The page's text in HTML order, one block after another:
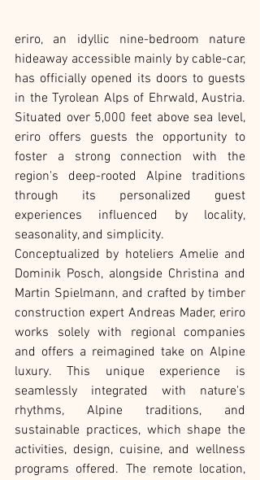
eriro, an idyllic nine-bedroom nature
hideaway accessible mainly by cable-car,
has officially opened its doors to guests
in the Tyrolean Alps of Ehrwald, Austria.
Situated over 5,000 feet above sea level,
eriro offers guests the opportunity to
foster a strong connection with the
region's deep-rooted Alpine traditions
through its personalized guest
experiences influenced by locality,
seasonality, and simplicity.
Conceptualized by hoteliers Amelie and
Dominik Posch, alongside Christina and
Martin Spielmann, and crafted by timber
construction expert Andreas Mader, eriro
works solely with regional companies
and offers a reimagined take on Alpine
luxury. This unique experience is
seamlessly integrated with nature's
rhythms, Alpine traditions, and
sustainable practices, which shape the
activities, design, cuisine, and wellness
programs offered. The remote location,